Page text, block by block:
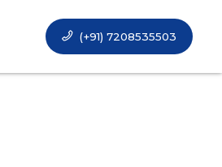
(+91) 7208535503